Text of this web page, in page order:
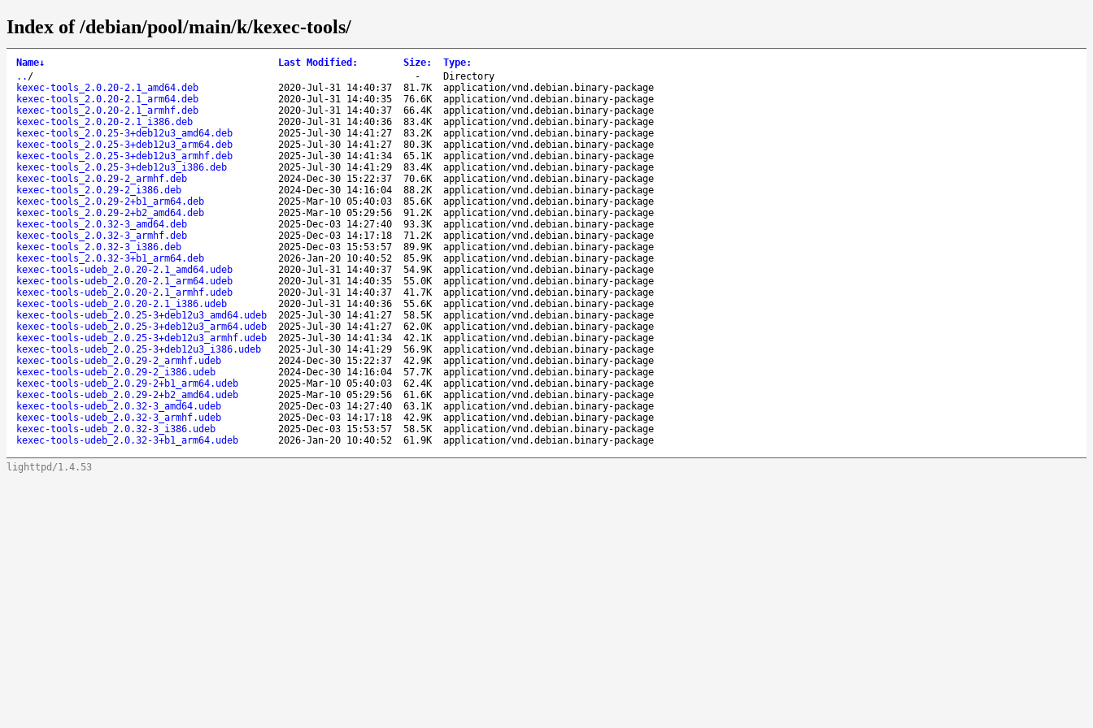
Index of /debian/pool/main/k/kexec-tools/
Name↓ Last Modified : Size: Type:
.. / -
Directory
kexec-tools_2.0.20-2.1_amd64.deb
2020-Jul-31 14:40:37 81.7K
application/vnd.debian.binary-package
kexec-tools_2.0.20-2.1_arm64.deb
2020-Jul-31 14:40:35 76.6K
application/vnd.debian.binary-package
kexec-tools_2.0.20-2.1_armhf.deb
2020-Jul-31 14:40:37 66.4K
application/vnd.debian.binary-package
kexec-tools_2.0.20-2.1_i386.deb
2020-Jul-31 14:40:36 83.4K
application/vnd.debian.binary-package
kexec-tools_2.0.25-3+deb12u3_amd64.deb
2025-Jul-30 14:41:27 83.2K
application/vnd.debian.binary-package
kexec-tools_2.0.25-3+deb12u3_arm64.deb
2025-Jul-30 14:41:27 80.3K
application/vnd.debian.binary-package
kexec-tools_2.0.25-3+deb12u3_armhf.deb
2025-Jul-30 14:41:34 65.1K
application/vnd.debian.binary-package
kexec-tools_2.0.25-3+deb12u3_i386.deb
2025-Jul-30 14:41:29 83.4K
application/vnd.debian.binary-package
kexec-tools_2.0.29-2_armhf.deb
2024-Dec-30 15:22:37 70.6K
application/vnd.debian.binary-package
kexec-tools_2.0.29-2_i386.deb
2024-Dec-30 14:16:04 88.2K
application/vnd.debian.binary-package
kexec-tools_2.0.29-2+b1_arm64.deb
2025-Mar-10 05:40:03 85.6K
application/vnd.debian.binary-package
kexec-tools_2.0.29-2+b2_amd64.deb
2025-Mar-10 05:29:56 91.2K
application/vnd.debian.binary-package
kexec-tools_2.0.32-3_amd64.deb
2025-Dec-03 14:27:40 93.3K
application/vnd.debian.binary-package
kexec-tools_2.0.32-3_armhf.deb
2025-Dec-03 14:17:18 71.2K
application/vnd.debian.binary-package
kexec-tools_2.0.32-3_i386.deb
2025-Dec-03 15:53:57 89.9K
application/vnd.debian.binary-package
kexec-tools_2.0.32-3+b1_arm64.deb
2026-Jan-20 10:40:52 85.9K
application/vnd.debian.binary-package
kexec-tools-udeb_2.0.20-2.1_amd64.udeb
2020-Jul-31 14:40:37 54.9K
application/vnd.debian.binary-package
kexec-tools-udeb_2.0.20-2.1_arm64.udeb
2020-Jul-31 14:40:35 55.0K
application/vnd.debian.binary-package
kexec-tools-udeb_2.0.20-2.1_armhf.udeb
2020-Jul-31 14:40:37 41.7K
application/vnd.debian.binary-package
kexec-tools-udeb_2.0.20-2.1_i386.udeb
2020-Jul-31 14:40:36 55.6K
application/vnd.debian.binary-package
kexec-tools-udeb_2.0.25-3+deb12u3_amd64.udeb
2025-Jul-30 14:41:27 58.5K
application/vnd.debian.binary-package
kexec-tools-udeb_2.0.25-3+deb12u3_arm64.udeb
2025-Jul-30 14:41:27 62.0K
application/vnd.debian.binary-package
kexec-tools-udeb_2.0.25-3+deb12u3_armhf.udeb
2025-Jul-30 14:41:34 42.1K
application/vnd.debian.binary-package
kexec-tools-udeb_2.0.25-3+deb12u3_i386.udeb
2025-Jul-30 14:41:29 56.9K
application/vnd.debian.binary-package
kexec-tools-udeb_2.0.29-2_armhf.udeb
2024-Dec-30 15:22:37 42.9K
application/vnd.debian.binary-package
kexec-tools-udeb_2.0.29-2_i386.udeb
2024-Dec-30 14:16:04 57.7K
application/vnd.debian.binary-package
kexec-tools-udeb_2.0.29-2+b1_arm64.udeb
2025-Mar-10 05:40:03 62.4K
application/vnd.debian.binary-package
kexec-tools-udeb_2.0.29-2+b2_amd64.udeb
2025-Mar-10 05:29:56 61.6K
application/vnd.debian.binary-package
kexec-tools-udeb_2.0.32-3_amd64.udeb
2025-Dec-03 14:27:40 63.1K
application/vnd.debian.binary-package
kexec-tools-udeb_2.0.32-3_armhf.udeb
2025-Dec-03 14:17:18 42.9K
application/vnd.debian.binary-package
kexec-tools-udeb_2.0.32-3_i386.udeb
2025-Dec-03 15:53:57 58.5K
application/vnd.debian.binary-package
kexec-tools-udeb_2.0.32-3+b1_arm64.udeb
2026-Jan-20 10:40:52 61.9K application/vnd.debian.binary-package
lighttpd/1.4.53